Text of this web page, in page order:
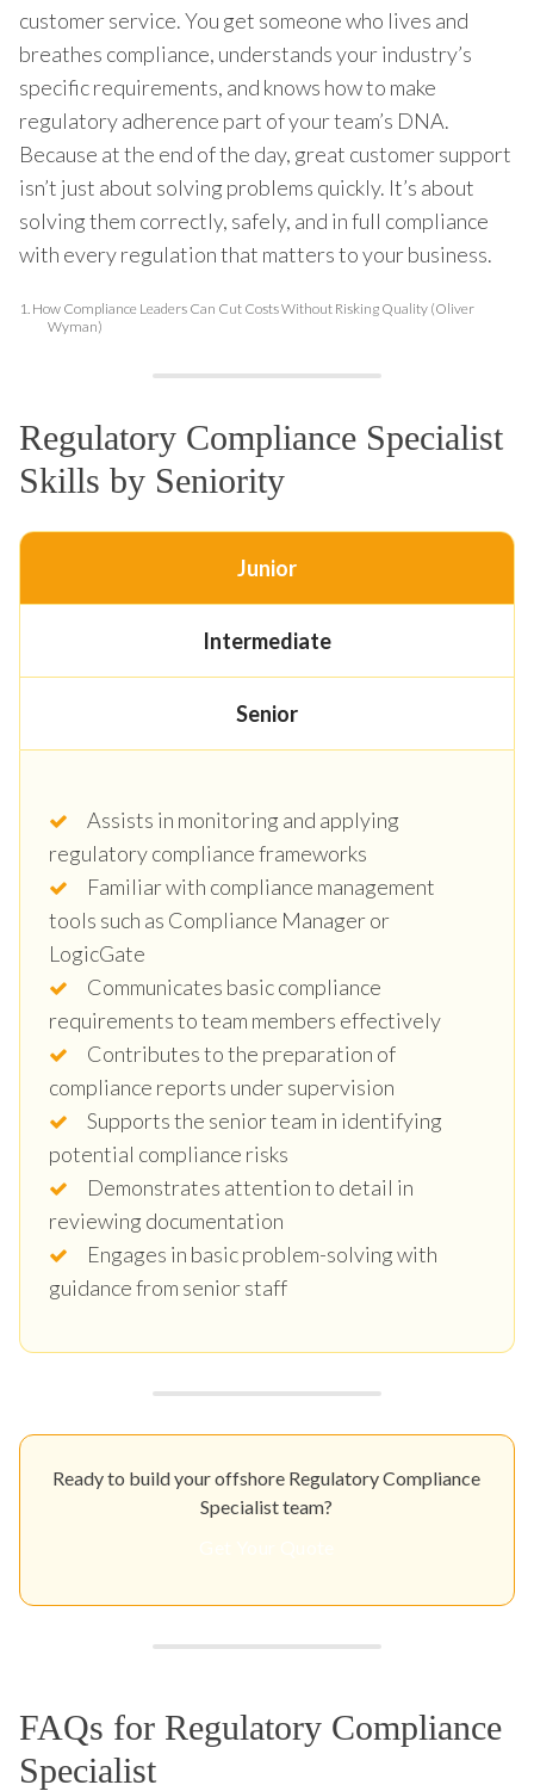
customer service. You get someone who lives and
breathes compliance, understands your industry’s
specific requirements, and knows how to make
regulatory adherence part of your team’s DNA.
Because at the end of the day, great customer support
isn’t just about solving problems quickly. It’s about
solving them correctly, safely, and in full compliance
with every regulation that matters to your business.
1. How Compliance Leaders Can Cut Costs Without Risking Quality (Oliver
Wyman)
Regulatory Compliance Specialist
Skills by Seniority
Junior
Intermediate
Senior
Assists in monitoring and applying
regulatory compliance frameworks
Familiar with compliance management
tools such as Compliance Manager or
LogicGate
Communicates basic compliance
requirements to team members effectively
Contributes to the preparation of
compliance reports under supervision
Supports the senior team in identifying
potential compliance risks
Demonstrates attention to detail in
reviewing documentation
Engages in basic problem-solving with
guidance from senior staff
Ready to build your offshore Regulatory Compliance
Specialist team?
FAQs for Regulatory Compliance
Specialist